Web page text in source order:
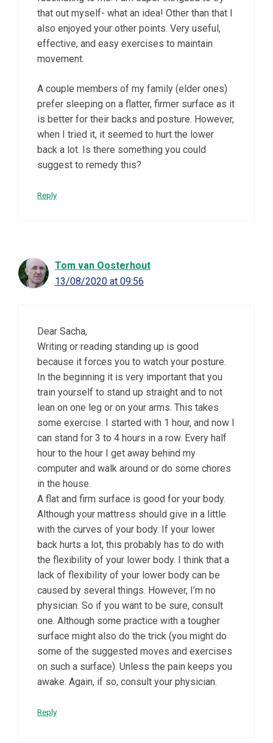
that out myself- what an idea! Other than that I
also enjoyed your other points. Very useful,
effective, and easy exercises to maintain
movement.
A couple members of my family (elder ones)
prefer sleeping on a flatter, firmer surface as it
is better for their backs and posture. However,
when I tried it, it seemed to hurt the lower
back a lot. Is there something you could
suggest to remedy this?
Reply
Tom van Oosterhout
13/08/2020 at 09:56
Dear Sacha,
Writing or reading standing up is good
because it forces you to watch your posture.
In the beginning it is very important that you
train yourself to stand up straight and to not
lean on one leg or on your arms. This takes
some exercise. I started with 1 hour, and now I
can stand for 3 to 4 hours in a row. Every half
hour to the hour I get away behind my
computer and walk around or do some chores
in the house.
A flat and firm surface is good for your body.
Although your mattress should give in a little
with the curves of your body. If your lower
back hurts a lot, this probably has to do with
the flexibility of your lower body. I think that a
lack of flexibility of your lower body can be
caused by several things. However, I’m no
physician. So if you want to be sure, consult
one. Although some practice with a tougher
surface might also do the trick (you might do
some of the suggested moves and exercises
on such a surface). Unless the pain keeps you
awake. Again, if so, consult your physician.
Reply